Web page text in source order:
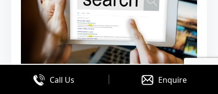
Call Us | Enquire